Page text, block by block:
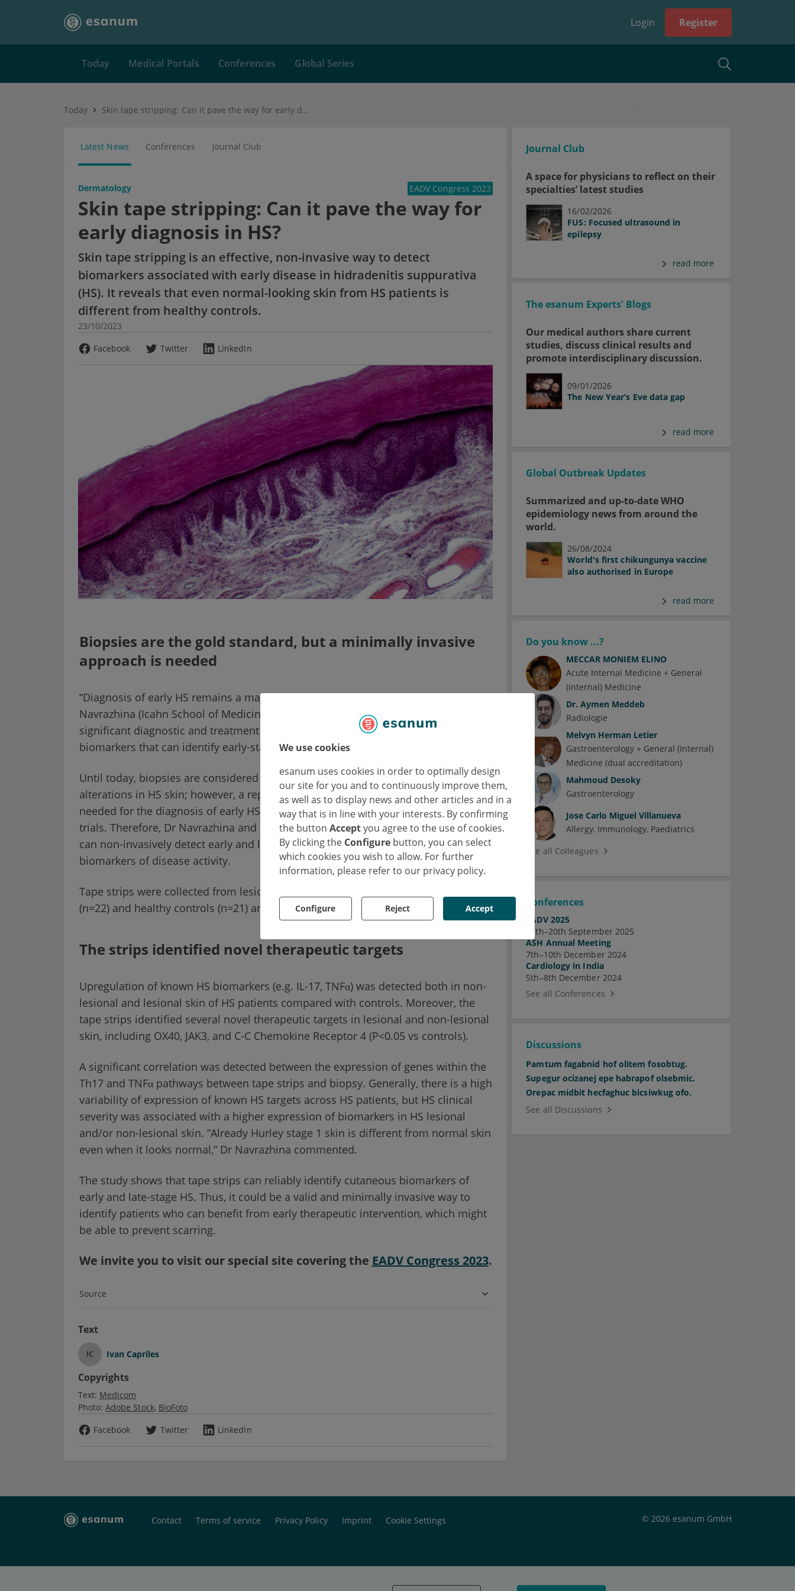
We use cookies
esanum uses cookies in order to optimally design
our site for you and to continuously improve them,
as well as to display news and other articles and in a
way that is in line with your interests. By confirming
the button Acceptyou agree to the use of cookies.
By clicking the Configure button, you can select
which cookies you wish to allow. For further
information, please refer to our privacy policy.
Configure Reject Accept
Login Register
Today Medical Portals Conferences Global Series
Today Skin tape stripping: Can it pave the way for early diagnosis in HS?
Latest News Conferences Journal Club
Dermatology EADV Congress 2023
Skin tape stripping: Can it pave the way for
early diagnosis in HS?
Skin tape stripping is an effective, non-invasive way to detect
biomarkers associated with early disease in hidradenitis suppurativa
(HS). It reveals that even normal-looking skin from HS patients is
different from healthy controls.
23/10/2023
Facebook
Twitter LinkedIn
Biopsies are the gold standard, but a minimally invasive
approach is needed
“Diagnosis of early HS remains a major clinical challenge,” said Dr Kristina
Navrazhina (Icahn School of Medicine at Mount Sinai, NY, USA)
significant diagnostic and treatment delay exists, amongst others due to a lack of
biomarkers that can identify early-stage disease.
Until today, biopsies are considered the gold standard for studying molecular
alterations in HS skin; however, a reproducible, minimally invasive approach is
needed for the diagnosis of early HS, and for longitudinal disease monitoring in
trials. Therefore, Dr Navrazhina and her team explored whether skin tape strips
can non-invasively detect early and late molecular alterations in HS and identify
biomarkers of disease activity.
Tape strips were collected from lesional and healthy-appearing skin of HS patients
(n=22) and healthy controls (n=21) and underwent RNA sequencing.
The strips identified novel therapeutic targets
Upregulation of known HS biomarkers (e.g. IL-17, TNFα) was detected both in non-
lesional and lesional skin of HS patients compared with controls. Moreover, the
tape strips identified several novel therapeutic targets in lesional and non-lesional
skin, including OX40, JAK3, and C-C Chemokine Receptor 4 (P<0.05 vs controls).
A significant correlation was detected between the expression of genes within the
Th17 and TNFα pathways between tape strips and biopsy. Generally, there is a high
variability of expression of known HS targets across HS patients, but HS clinical
severity was associated with a higher expression of biomarkers in HS lesional
and/or non-lesional skin. “Already Hurley stage 1 skin is different from normal skin
even when it looks normal,” Dr Navrazhina commented.
The study shows that tape strips can reliably identify cutaneous biomarkers of
early and late-stage HS. Thus, it could be a valid and minimally invasive way to
identify patients who can benefit from early therapeutic intervention, which might
be able to prevent scarring.
We invite you to visit our special site covering the EADV Congress 2023.
Source
Text
IC Ivan Capriles
Copyrights
Text: Medicom
Photo: Adobe Stock BioFoto
Facebook
Twitter LinkedIn
Journal Club
A space for physicians to reflect on their
specialties’ latest studies
16/02/2026
FUS: Focused ultrasound in
epilepsy
read more
The esanum Experts' Blogs
Our medical authors share current
studies, discuss clinical results and
promote interdisciplinary discussion.
09/01/2026
The New Year’s Eve data gap
read more
Global Outbreak Updates
Summarized and up-to-date WHO
epidemiology news from around the
world.
26/08/2024
World's first chikungunya vaccine
also authorised in Europe
read more
Do you know ...?
MECCAR MONIEM ELINO
Acute Internal Medicine + General
(Internal) Medicine
Dr. Aymen Meddeb
Radiologie
Melvyn Herman Letier
Gastroenterology + General (Internal)
Medicine (dual accreditation)
Mahmoud Desoky
Gastroenterology
Jose Carlo Miguel Villanueva
Allergy Immunology Paediatrics
See all Colleagues
Conferences
EADV 2025
17th–20th September 2025
ASH Annual Meeting
7th–10th December 2024
Cardiology in India
5th–8th December 2024
See all Conferences
Discussions
Pamtum fagabnid hof olitem fosobtug.
Supegur ocizanej epe habrapof olsebmic.
Orepac midbit hecfaghuc bicsiwkug ofo.
See all Discussions
Contact Terms of service Privacy Policy Imprint Cookie Settings © 2026 esanum GmbH